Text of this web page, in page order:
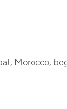
Morocco,